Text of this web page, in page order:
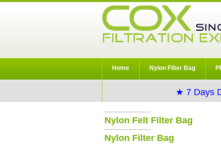
Home Nylon Filter Bag
★ 7 Days
-----------------------
Nylon Felt Filter Bag
-----------------------
Nylon Filter Bag